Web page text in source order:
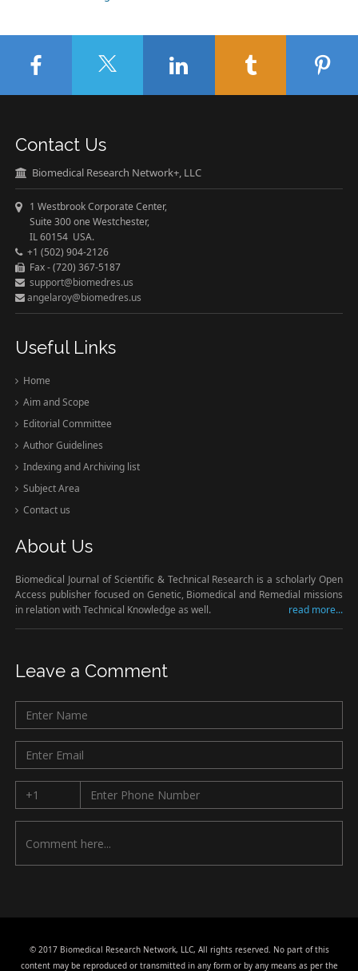
Contact Us
Biomedical Research Network+, LLC
1 Westbrook Corporate Center,
Suite 300 one Westchester,
IL 60154 USA.
+1 (502) 904-2126
Fax - (720) 367-5187
support@biomedres.us
angelaroy@biomedres.us
Useful Links
Home
Aim and Scope
Editorial Committee
Author Guidelines
Indexing and Archiving list
Subject Area
Contact us
About Us
Biomedical Journal of Scientific & Technical Research is a scholarly Open
Access publisher focused on Genetic, Biomedical and Remedial missions
in relation with Technical Knowledge as well.
read more...
Leave a Comment
© 2017 Biomedical Research Network, LLC, All rights reserved. No part of this
content may be reproduced or transmitted in any form or by any means as per the